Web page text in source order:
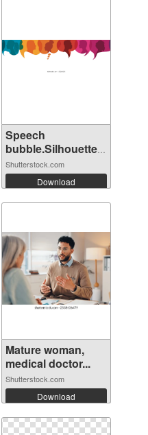
Speech
bubble.Silhouette
hea...
Shutterstock.com
Download
Mature woman,
medical doctor...
Shutterstock.com
Download